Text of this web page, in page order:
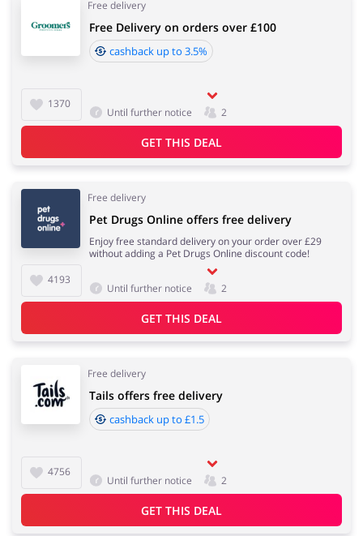
Free delivery
1370
Free Delivery on orders over £100
cashback up to 3.5%
Until further notice 2
GET THIS DEAL
Free delivery
4193
Pet Drugs Online offers free delivery
Enjoy free standard delivery on your order over £29
without adding a Pet Drugs Online discount code!
Until further notice 2
GET THIS DEAL
Free delivery
4756
Tails offers free delivery
cashback up to £1.5
Until further notice 2
GET THIS DEAL